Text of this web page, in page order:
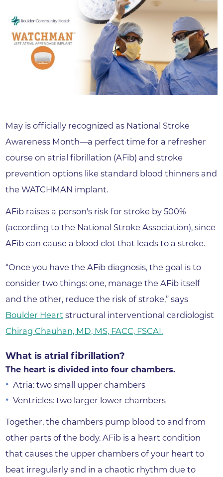
May is officially recognized as National Stroke
Awareness Month—a perfect time for a refresher
course on atrial fibrillation (AFib) and stroke
prevention options like standard blood thinners and
the WATCHMAN implant.
AFib raises a person's risk for stroke by 500%
(according to the National Stroke Association), since
AFib can cause a blood clot that leads to a stroke.
“Once you have the AFib diagnosis, the goal is to
consider two things: one, manage the AFib itself
and the other, reduce the risk of stroke,” says
Boulder Heart structural interventional cardiologist
Chirag Chauhan, MD, MS, FACC, FSCAI.
What is atrial fibrillation?
The heart is divided into four chambers.
Atria: two small upper chambers
Ventricles: two larger lower chambers
Together, the chambers pump blood to and from
other parts of the body. AFib is a heart condition
that causes the upper chambers of your heart to
beat irregularly and in a chaotic rhythm due to